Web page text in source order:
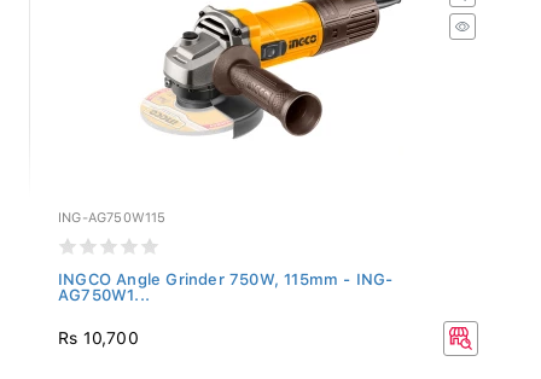
ING-AG750W115
INGCO Angle Grinder 750W, 115mm - ING-
AG750W1...
Rs 10,700